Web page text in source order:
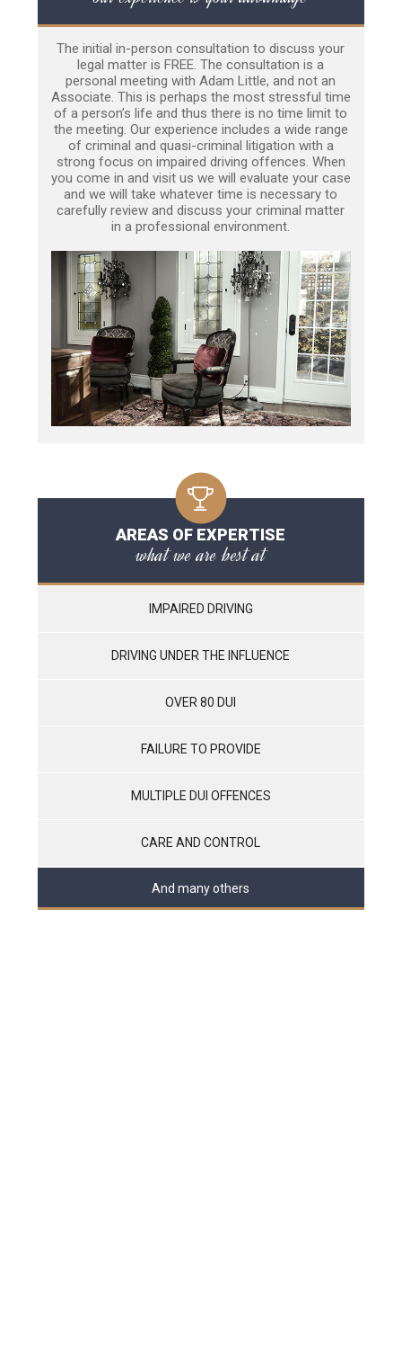
The initial in-person consultation to discuss your
legal matter is FREE. The consultation is a
personal meeting with Adam Little, and not an
Associate. This is perhaps the most stressful time
of a person’s life and thus there is no time limit to
the meeting. Our experience includes a wide range
of criminal and quasi-criminal litigation with a
strong focus on impaired driving offences. When
you come in and visit us we will evaluate your case
and we will take whatever time is necessary to
carefully review and discuss your criminal matter
in a professional environment.
AREAS OF EXPERTISE
what we are best at
IMPAIRED DRIVING
DRIVING UNDER THE INFLUENCE
OVER 80 DUI
FAILURE TO PROVIDE
MULTIPLE DUI OFFENCES
CARE AND CONTROL
And many others